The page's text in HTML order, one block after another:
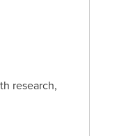
research,